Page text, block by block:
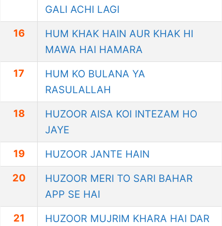
GALI ACHI LAGI
16
HUM KHAK HAIN AUR KHAK HI
MAWA HAI HAMARA
17
HUM KO BULANA YA
RASULALLAH
18
HUZOOR AISA KOI INTEZAM HO
JAYE
19
HUZOOR JANTE HAIN
20
HUZOOR MERI TO SARI BAHAR
APP SE HAI
21
HUZOOR MUJRIM KHARA HAI DAR